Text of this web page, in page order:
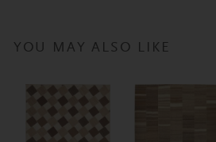
YOU MAY ALSO LIKE